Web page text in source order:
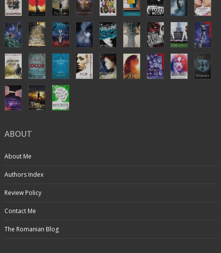
ABOUT
About Me
Authors Index
Review Policy
Contact Me
The Romanian Blog